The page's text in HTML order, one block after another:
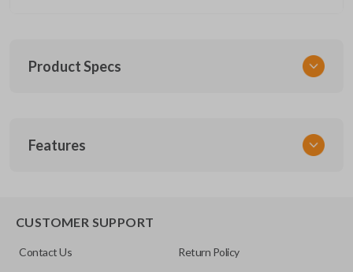
Product Specs
TOY KEY 201
Strattec Part Number
690222
Features
CUSTOMER SUPPORT
Contact Us Return Policy